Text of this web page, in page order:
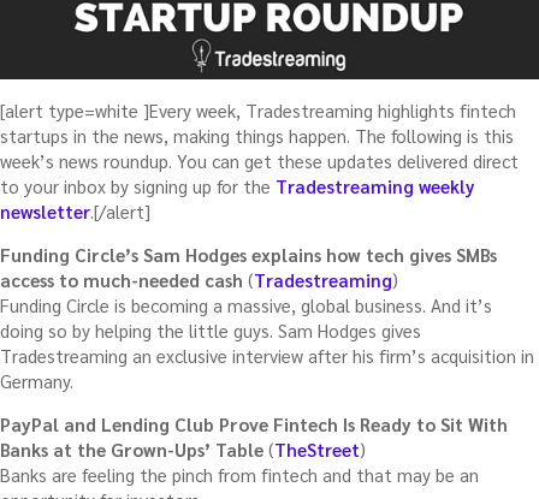
[alert type=white ]Every week, Tradestreaming highlights fintech
startups in the news, making things happen. The following is this
week’s news roundup. You can get these updates delivered direct
to your inbox by signing up for the Tradestreaming weekly
newsletter.[/alert]
Funding Circle’s Sam Hodges explains how tech gives SMBs
access to much-needed cash (Tradestreaming)
Funding Circle is becoming a massive, global business. And it’s
doing so by helping the little guys. Sam Hodges gives
Tradestreaming an exclusive interview after his firm’s acquisition in
Germany.
PayPal and Lending Club Prove Fintech Is Ready to Sit With
Banks at the Grown-Ups’ Table (TheStreet)
Banks are feeling the pinch from fintech and that may be an